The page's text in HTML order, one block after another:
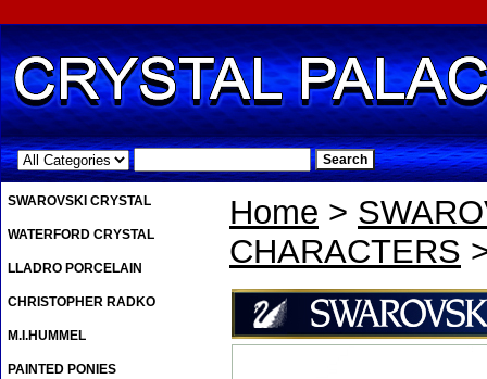
.
Home >
CHARACTERS
SWAROVSKI CRYSTAL
WATERFORD CRYSTAL
LLADRO PORCELAIN
CHRISTOPHER RADKO
M.I.HUMMEL
PAINTED PONIES